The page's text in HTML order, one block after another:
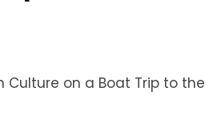
Culture on a Boat Trip to the